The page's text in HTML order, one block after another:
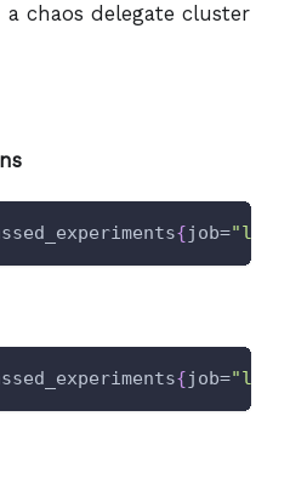
chaos delegate cluster
{job=
{job=